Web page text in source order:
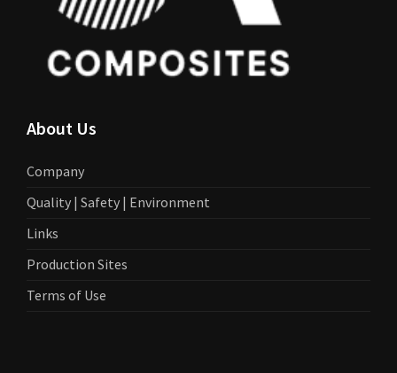
About Us
Company
Quality | Safety | Environment
Links
Production Sites
Terms of Use